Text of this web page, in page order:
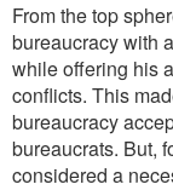
From the top
bureaucracy with
while offering his
conflicts. This
bureaucracy
bureaucrats. But,
considered a